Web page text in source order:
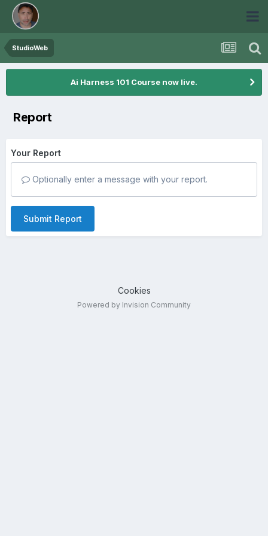
StudioWeb
Ai Harness 101 Course now live.
Report
Your Report
Optionally enter a message with your report.
Submit Report
Cookies
Powered by Invision Community